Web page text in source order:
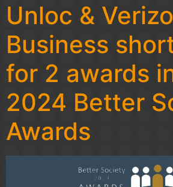
Unloc &
Business
for 2 awards
2024 Better
Awards